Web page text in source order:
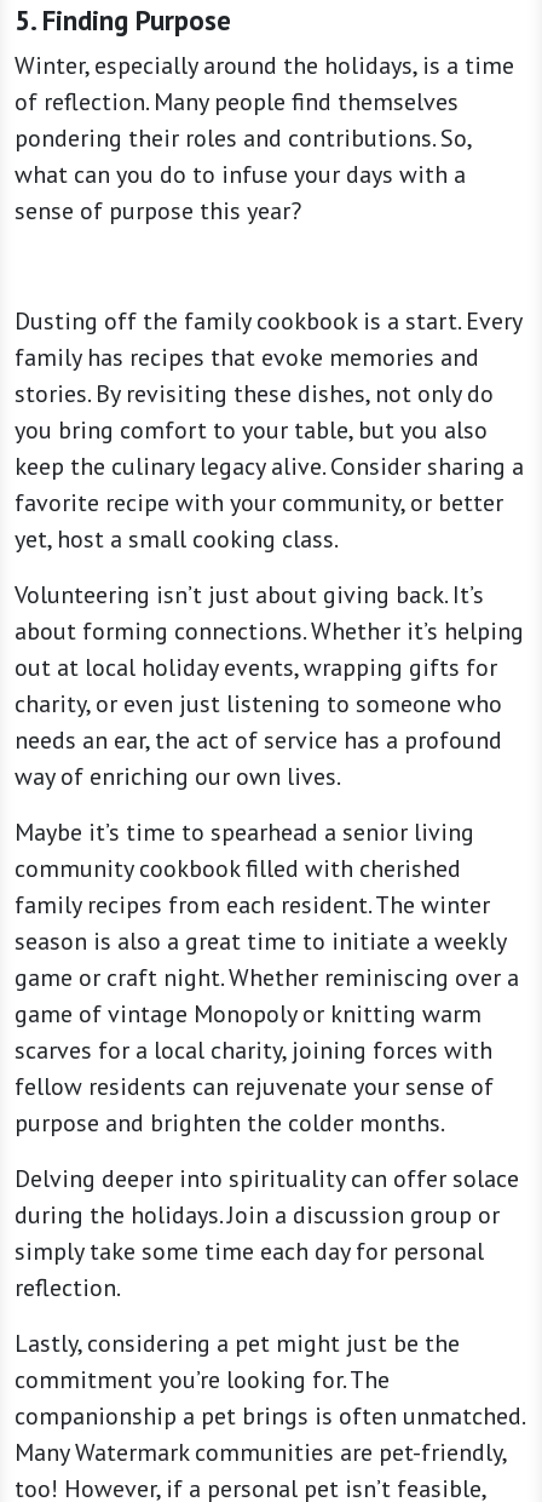
5. Finding Purpose
Winter, especially around the holidays, is a time
of reflection. Many people find themselves
pondering their roles and contributions. So,
what can you do to infuse your days with a
sense of purpose this year?
Dusting off the family cookbook is a start. Every
family has recipes that evoke memories and
stories. By revisiting these dishes, not only do
you bring comfort to your table, but you also
keep the culinary legacy alive. Consider sharing a
favorite recipe with your community, or better
yet, host a small cooking class.
Volunteering isn’t just about giving back. It’s
about forming connections. Whether it’s helping
out at local holiday events, wrapping gifts for
charity, or even just listening to someone who
needs an ear, the act of service has a profound
way of enriching our own lives.
Maybe it’s time to spearhead a senior living
community cookbook filled with cherished
family recipes from each resident. The winter
season is also a great time to initiate a weekly
game or craft night. Whether reminiscing over a
game of vintage Monopoly or knitting warm
scarves for a local charity, joining forces with
fellow residents can rejuvenate your sense of
purpose and brighten the colder months.
Delving deeper into spirituality can offer solace
during the holidays. Join a discussion group or
simply take some time each day for personal
reflection.
Lastly, considering a pet might just be the
commitment you’re looking for. The
companionship a pet brings is often unmatched.
Many Watermark communities are pet-friendly,
too! However, if a personal pet isn’t feasible,